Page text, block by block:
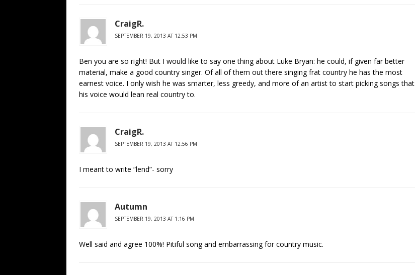
CraigR.
SEPTEMBER 19, 2013 AT 12:53 PM
Ben you are so right! But I would like to say one thing about Luke Bryan: he could, if given far better
material, make a good country singer. Of all of them out there singing frat country he has the most
earnest voice. I only wish he was smarter, less greedy, and more of an artist to start picking songs that
his voice would lean real country to.
CraigR.
SEPTEMBER 19, 2013 AT 12:56 PM
I meant to write “lend”- sorry
Autumn
SEPTEMBER 19, 2013 AT 1:16 PM
Well said and agree 100%! Pitiful song and embarrassing for country music.